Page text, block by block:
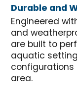
Durable and
Engineered
and
are built to
aquatic
area.